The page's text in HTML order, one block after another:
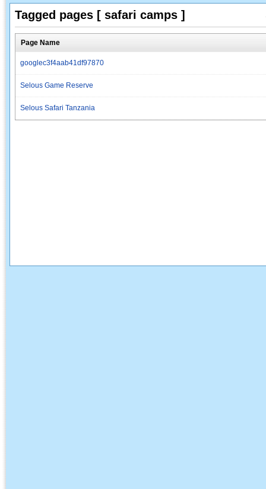
Tagged pages [ safari camps ]
Page Name
googlec3f4aab41df97870
Selous Game Reserve
Selous Safari Tanzania